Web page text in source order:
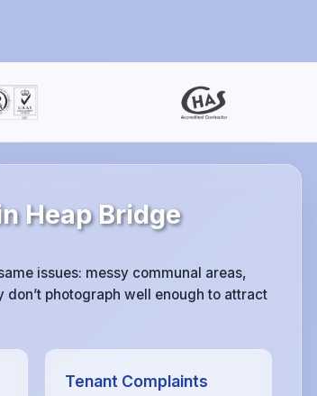
Heap Bridge
issues: messy communal areas,
photograph well enough to attract
Tenant Complaints